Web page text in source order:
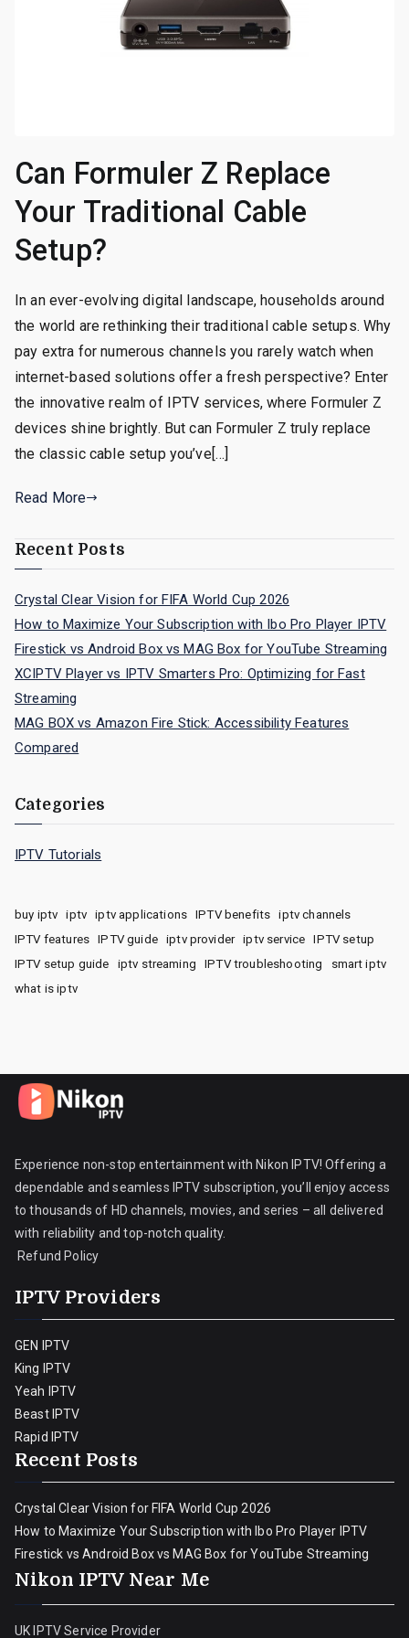
Can Formuler Z Replace
Your Traditional Cable
Setup?
In an ever-evolving digital landscape, households around
the world are rethinking their traditional cable setups. Why
pay extra for numerous channels you rarely watch when
internet-based solutions offer a fresh perspective? Enter
the innovative realm of IPTV services, where Formuler Z
devices shine brightly. But can Formuler Z truly replace
the classic cable setup you’ve[…]
Read More
Recent Posts
Crystal Clear Vision for FIFA World Cup 2026
How to Maximize Your Subscription with Ibo Pro Player IPTV
Firestick vs Android Box vs MAG Box for YouTube Streaming
XCIPTV Player vs IPTV Smarters Pro: Optimizing for Fast
Streaming
MAG BOX vs Amazon Fire Stick: Accessibility Features
Compared
Categories
IPTV Tutorials
buy iptv iptv iptv applications IPTV benefits
iptv channels
IPTV features
IPTV guide iptv provider iptv service
IPTV setup
IPTV setup guide
iptv streaming IPTV troubleshooting
smart iptv
what is iptv
Experience non-stop entertainment with Nikon IPTV! Offering a
dependable and seamless IPTV subscription, you’ll enjoy access
to thousands of HD channels, movies, and series – all delivered
with reliability and top-notch quality.
Refund Policy
IPTV Providers
GEN IPTV
King IPTV
Yeah IPTV
Beast IPTV
Rapid IPTV
Recent Posts
Crystal Clear Vision for FIFA World Cup 2026
How to Maximize Your Subscription with Ibo Pro Player IPTV
Firestick vs Android Box vs MAG Box for YouTube Streaming
Nikon IPTV Near Me
UK IPTV Service Provider